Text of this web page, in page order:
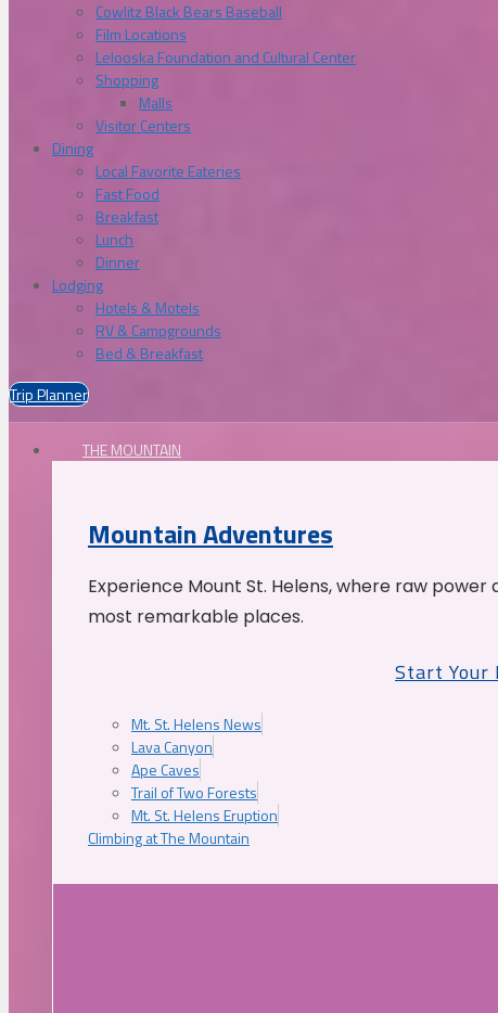
Cowlitz Black Bears Baseball
Film Locations
Lelooska Foundation and Cultural Center
Shopping
Malls
Visitor Centers
Dining
Local Favorite Eateries
Fast Food
Breakfast
Lunch
Dinner
Lodging
Hotels & Motels
RV & Campgrounds
Bed & Breakfast
Trip Planner
THE MOUNTAIN
Mountain Adventures
Experience Mount St. Helens, where raw
most remarkable places.
Start Your
Mt. St. Helens News
Lava Canyon
Ape Caves
Trail of Two Forests
Mt. St. Helens Eruption
Climbing at The Mountain